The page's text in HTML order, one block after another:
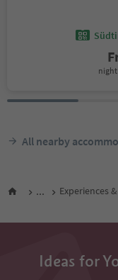
night
All nearby
... Experiences
Ideas for